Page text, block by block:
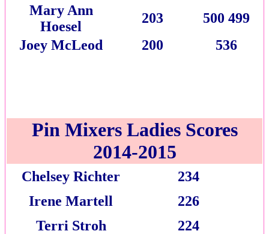
Mary Ann
Hoesel
203
500 499
Joey McLeod
200 536
Pin Mixers Ladies Scores
2014-2015
Chelsey Richter
234
Irene Martell
226
Terri Stroh
224